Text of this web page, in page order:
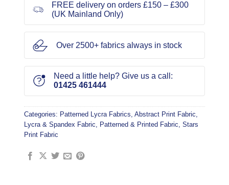
FREE delivery on orders £150 – £300
(UK Mainland Only)
Over 2500+ fabrics always in stock
Need a little help? Give us a call:
01425 461444
Categories: Patterned Lycra Fabrics, Abstract Print Fabric,
Lycra & Spandex Fabric, Patterned & Printed Fabric, Stars
Print Fabric